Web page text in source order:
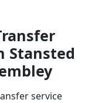
Stansted
service